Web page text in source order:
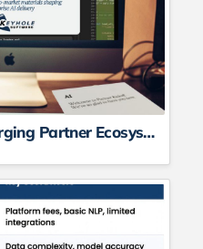
Inside Anthropic’s Emerging Partner Ecosystem: What Keyhole Is Seeing and Applying in Enterprise AI